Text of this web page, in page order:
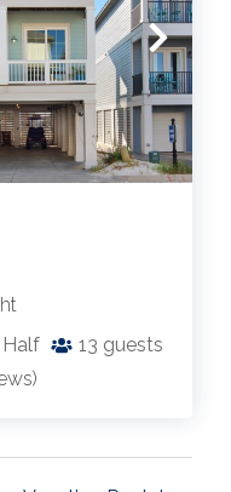
Half 13 guests